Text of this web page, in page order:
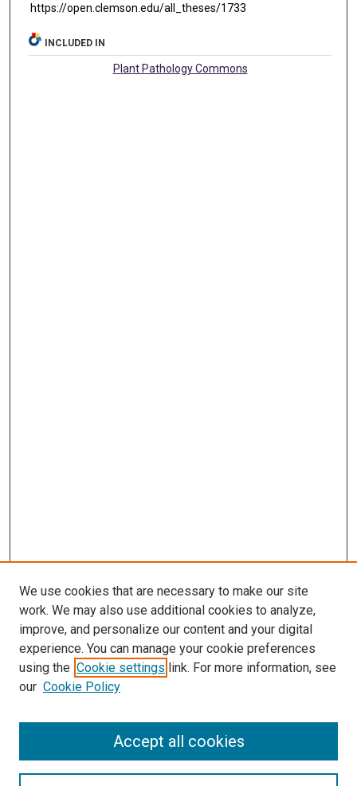
https://open.clemson.edu/all_theses/1733
INCLUDED IN
Plant Pathology Commons
SEARCH
We use cookies that are necessary to make our site
work. We may also use additional cookies to analyze,
improve, and personalize our content and your digital
experience. You can manage your cookie preferences
using the Cookie settings link. For more information, see
our Cookie Policy
Accept all cookies